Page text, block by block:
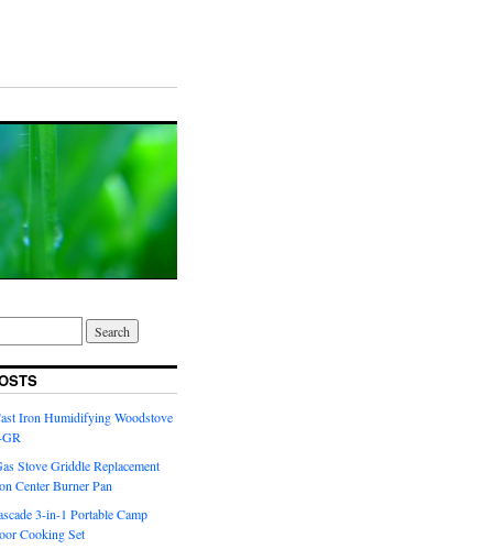
Iron Humidifying Woodstove
Stove Griddle Replacement
Center Burner Pan
3-in-1 Portable Camp
Cooking Set